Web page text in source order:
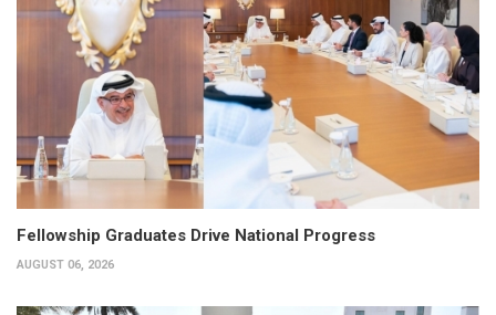
Fellowship Graduates Drive National Progress
AUGUST 06, 2026